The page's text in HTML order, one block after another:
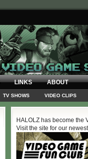
LINKS ABOUT
TV SHOWS VIDEO CLIPS
HALOLZ has become the
Visit the site for our